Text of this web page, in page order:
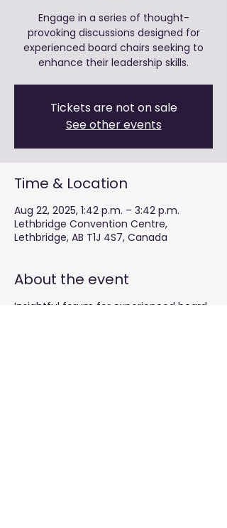
Engage in a series of thought-
provoking discussions designed for
experienced board chairs seeking to
enhance their leadership skills.
Tickets are not on sale
See other events
Time & Location
Aug 22, 2025, 1:42 p.m. – 3:42 p.m.
Lethbridge Convention Centre,
Lethbridge, AB T1J 4S7, Canada
About the event
Insightful forum for experienced board